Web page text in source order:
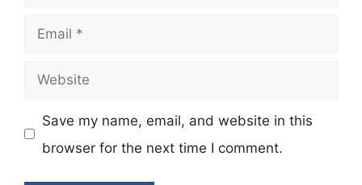
Email
Website
Save my name, email, and website in this
browser for the next time I comment.